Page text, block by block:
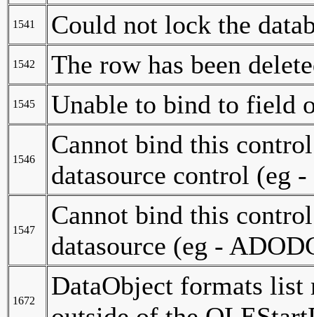
1541 Could not lock the
1542 The row has been
1545 Unable to bind to field
1546
Cannot bind this
datasource control (eg
1547
Cannot bind this
datasource (eg -
1672
DataObject formats list